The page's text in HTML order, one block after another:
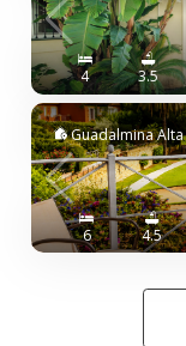
4 3.5
Guadalmina Alta
6 4.5